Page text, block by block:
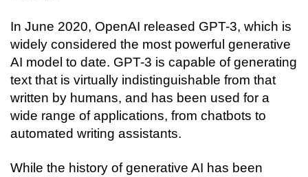
In June 2020, OpenAI released GPT-3, which is
widely considered the most powerful generative
AI model to date. GPT-3 is capable of generating
text that is virtually indistinguishable from that
written by humans, and has been used for a
wide range of applications, from chatbots to
automated writing assistants.
While the history of generative AI has been